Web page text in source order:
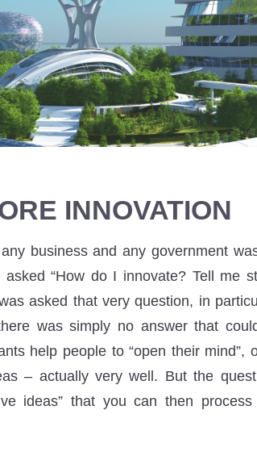
INNOVATION
business and any government
“How do I innovate? Tell me
asked that very question, in
was simply no answer that
help people to “open their mind”,
– actually very well. But the
ideas” that you can then